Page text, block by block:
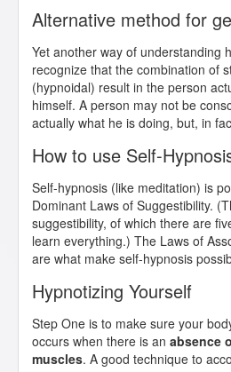
Alternative method for
Yet another way of understanding
recognize that the combination of
(hypnoidal) result in the person
himself. A person may not be
actually what he is doing, but, in
How to use Self-
Self-hypnosis (like meditation) is
Dominant Laws of Suggestibility.
suggestibility, of which there are
learn everything.) The Laws of
are what make self-hypnosis
Hypnotizing Yourself
Step One is to make sure your
occurs when there is an absence
muscles. A good technique to